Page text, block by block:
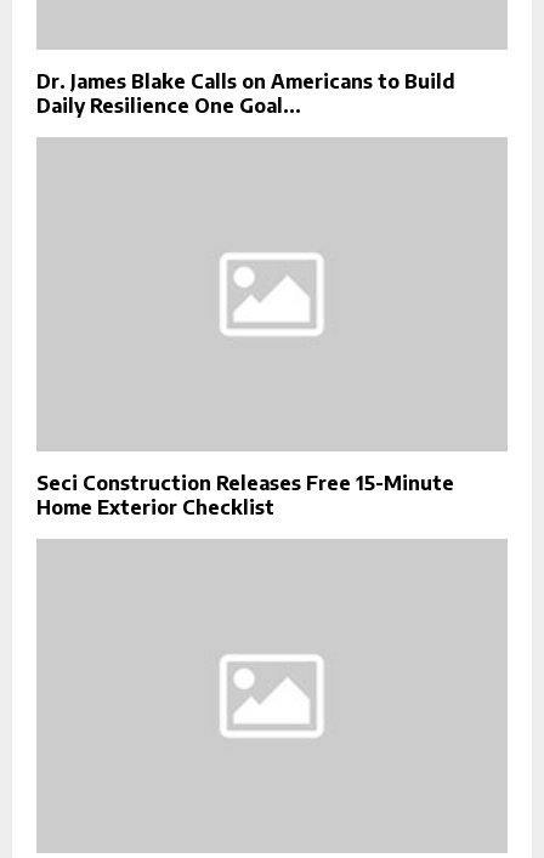
Dr. James Blake Calls on Americans to Build
Daily Resilience One Goal...
Seci Construction Releases Free 15-Minute
Home Exterior Checklist